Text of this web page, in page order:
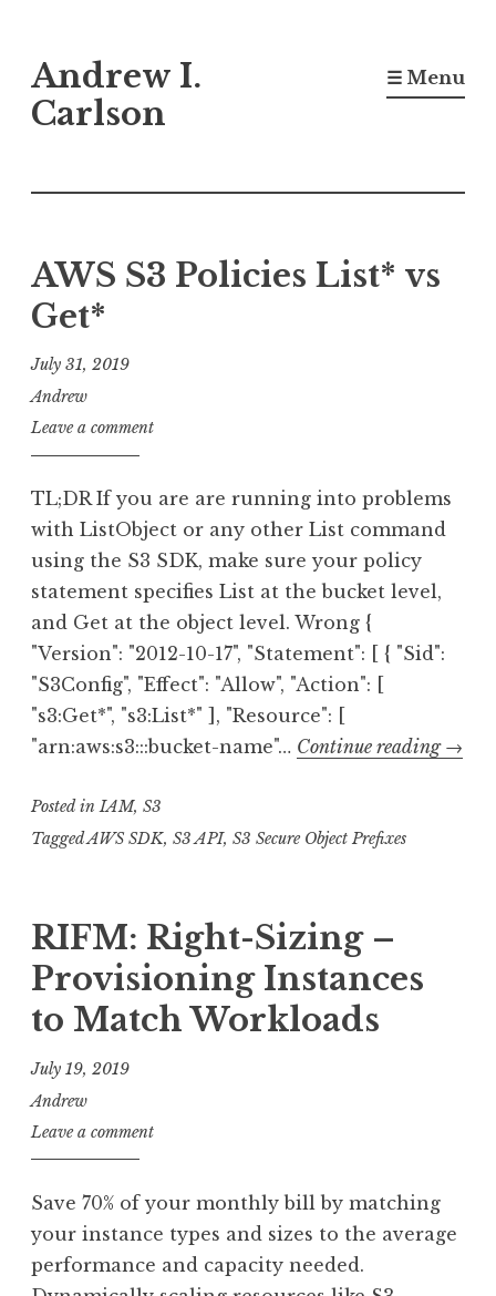
to
content
Andrew I.
Carlson
☰ Menu
AWS S3 Policies List* vs
Get*
July 31, 2019
Andrew
Leave a comment
TL;DR If you are are running into problems
with ListObject or any other List command
using the S3 SDK, make sure your policy
statement specifies List at the bucket level,
and Get at the object level. Wrong {
"Version": "2012-10-17", "Statement": [ { "Sid":
"S3Config", "Effect": "Allow", "Action": [
"s3:Get*", "s3:List*" ], "Resource": [
"arn:aws:s3:::bucket-name"… Continue reading AWS
→
Posted inIAM, S3
TaggedAWS SDK, S3 API, S3 Secure Object Prefixes
RIFM: Right-Sizing –
Provisioning Instances
to Match Workloads
July 19, 2019
Andrew
Leave a comment
Save 70% of your monthly bill by matching
your instance types and sizes to the average
performance and capacity needed.